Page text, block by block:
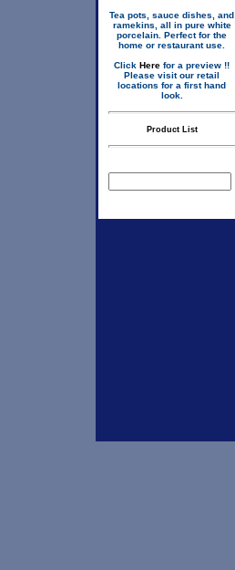
Tea pots, sauce dishes, and
ramekins, all in pure white
porcelain. Perfect for the
home or restaurant use.
Click Here for a preview !!
Please visit our retail
locations for a first hand
look.
Product List